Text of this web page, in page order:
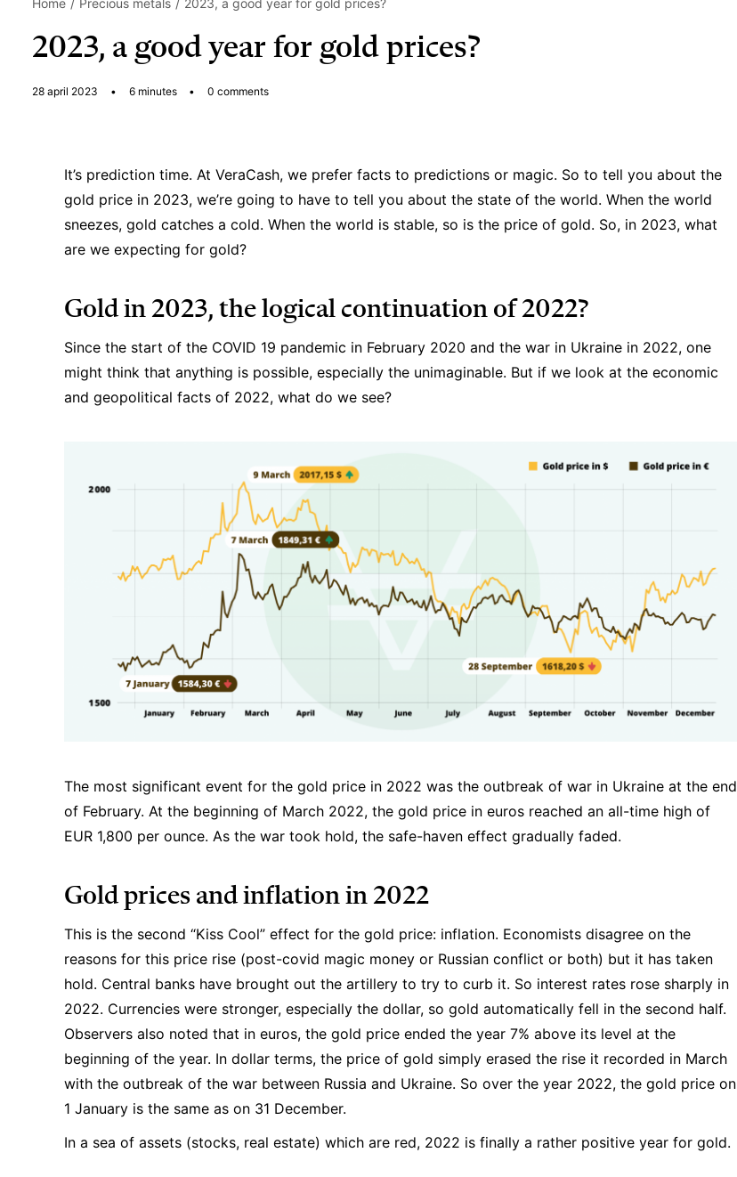
Home Precious metals 2023, a good year for gold prices?
2023, a good year for gold prices?
28 april 2023 • 6 minutes • 0 comments
It’s prediction time. At VeraCash, we prefer facts to predictions or magic. So to tell you about the
gold price in 2023, we’re going to have to tell you about the state of the world. When the world
sneezes, gold catches a cold. When the world is stable, so is the price of gold. So, in 2023, what
are we expecting for gold?
Gold in 2023, the logical continuation of 2022?
Since the start of the COVID 19 pandemic in February 2020 and the war in Ukraine in 2022, one
might think that anything is possible, especially the unimaginable. But if we look at the economic
and geopolitical facts of 2022, what do we see?
The most significant event for the gold price in 2022 was the outbreak of war in Ukraine at the end
of February. At the beginning of March 2022, the gold price in euros reached an all-time high of
EUR 1,800 per ounce. As the war took hold, the safe-haven effect gradually faded.
Gold prices and inflation in 2022
This is the second “Kiss Cool” effect for the gold price: inflation. Economists disagree on the
reasons for this price rise (post-covid magic money or Russian conflict or both) but it has taken
hold. Central banks have brought out the artillery to try to curb it. So interest rates rose sharply in
2022. Currencies were stronger, especially the dollar, so gold automatically fell in the second half.
Observers also noted that in euros, the gold price ended the year 7% above its level at the
beginning of the year. In dollar terms, the price of gold simply erased the rise it recorded in March
with the outbreak of the war between Russia and Ukraine. So over the year 2022, the gold price on
1 January is the same as on 31 December.
In a sea of assets (stocks, real estate) which are red, 2022 is finally a rather positive year for gold.